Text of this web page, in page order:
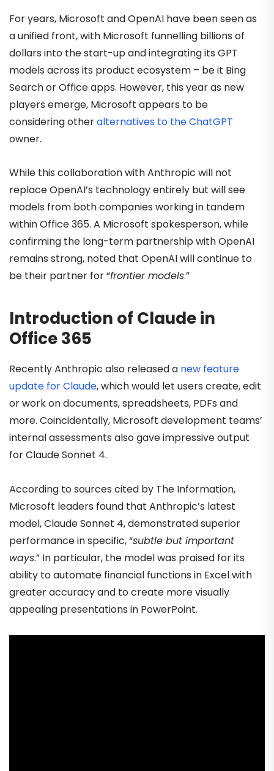
For years, Microsoft and OpenAI have been seen as
a unified front, with Microsoft funnelling billions of
dollars into the start-up and integrating its GPT
models across its product ecosystem – be it Bing
Search or Office apps. However, this year as new
players emerge, Microsoft appears to be
considering otheralternatives to the ChatGPT
owner.
While this collaboration with Anthropic will not
replace OpenAI’s technology entirely but will see
models from both companies working in tandem
within Office 365. A Microsoft spokesperson, while
confirming the long-term partnership with OpenAI
remains strong, noted that OpenAI will continue to
be their partner for “frontier models.”
Introduction of Claude in
Office 365
Recently Anthropic also released a new feature
update for Claude, which would let users create, edit
or work on documents, spreadsheets, PDFs and
more. Coincidentally, Microsoft development teams’
internal assessments also gave impressive output
for Claude Sonnet 4.
According to sources cited by The Information,
Microsoft leaders found that Anthropic’s latest
model, Claude Sonnet 4, demonstrated superior
performance in specific, “subtle but important
ways.” In particular, the model was praised for its
ability to automate financial functions in Excel with
greater accuracy and to create more visually
appealing presentations in PowerPoint.